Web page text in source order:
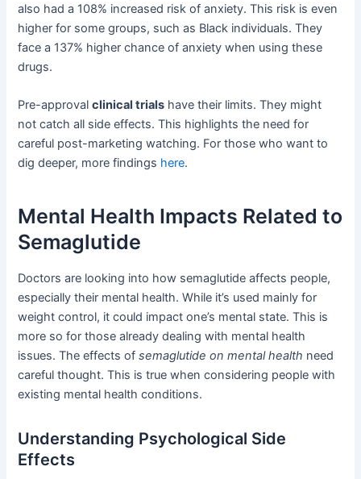
also had a 108% increased risk of anxiety. This risk is even
higher for some groups, such as Black individuals. They
face a 137% higher chance of anxiety when using these
drugs.
Pre-approvalclinical trials have their limits. They might
not catch all side effects. This highlights the need for
careful post-marketing watching. For those who want to
dig deeper, more findings here.
Mental Health Impacts Related to
Semaglutide
Doctors are looking into how semaglutide affects people,
especially their mental health. While it’s used mainly for
weight control, it could impact one’s mental state. This is
more so for those already dealing with mental health
issues. The effects ofsemaglutide on mental health need
careful thought. This is true when considering people with
existing mental health conditions.
Understanding Psychological Side
Effects